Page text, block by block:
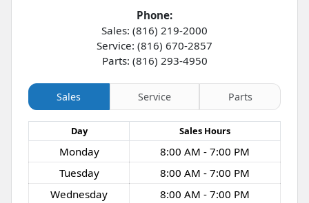
Phone:
Sales: (816) 219-2000
Service: (816) 670-2857
Parts: (816) 293-4950
Sales Service Parts
Day Sales Hours
Monday
8:00 AM - 7:00 PM
Tuesday
8:00 AM - 7:00 PM
Wednesday
8:00 AM - 7:00 PM